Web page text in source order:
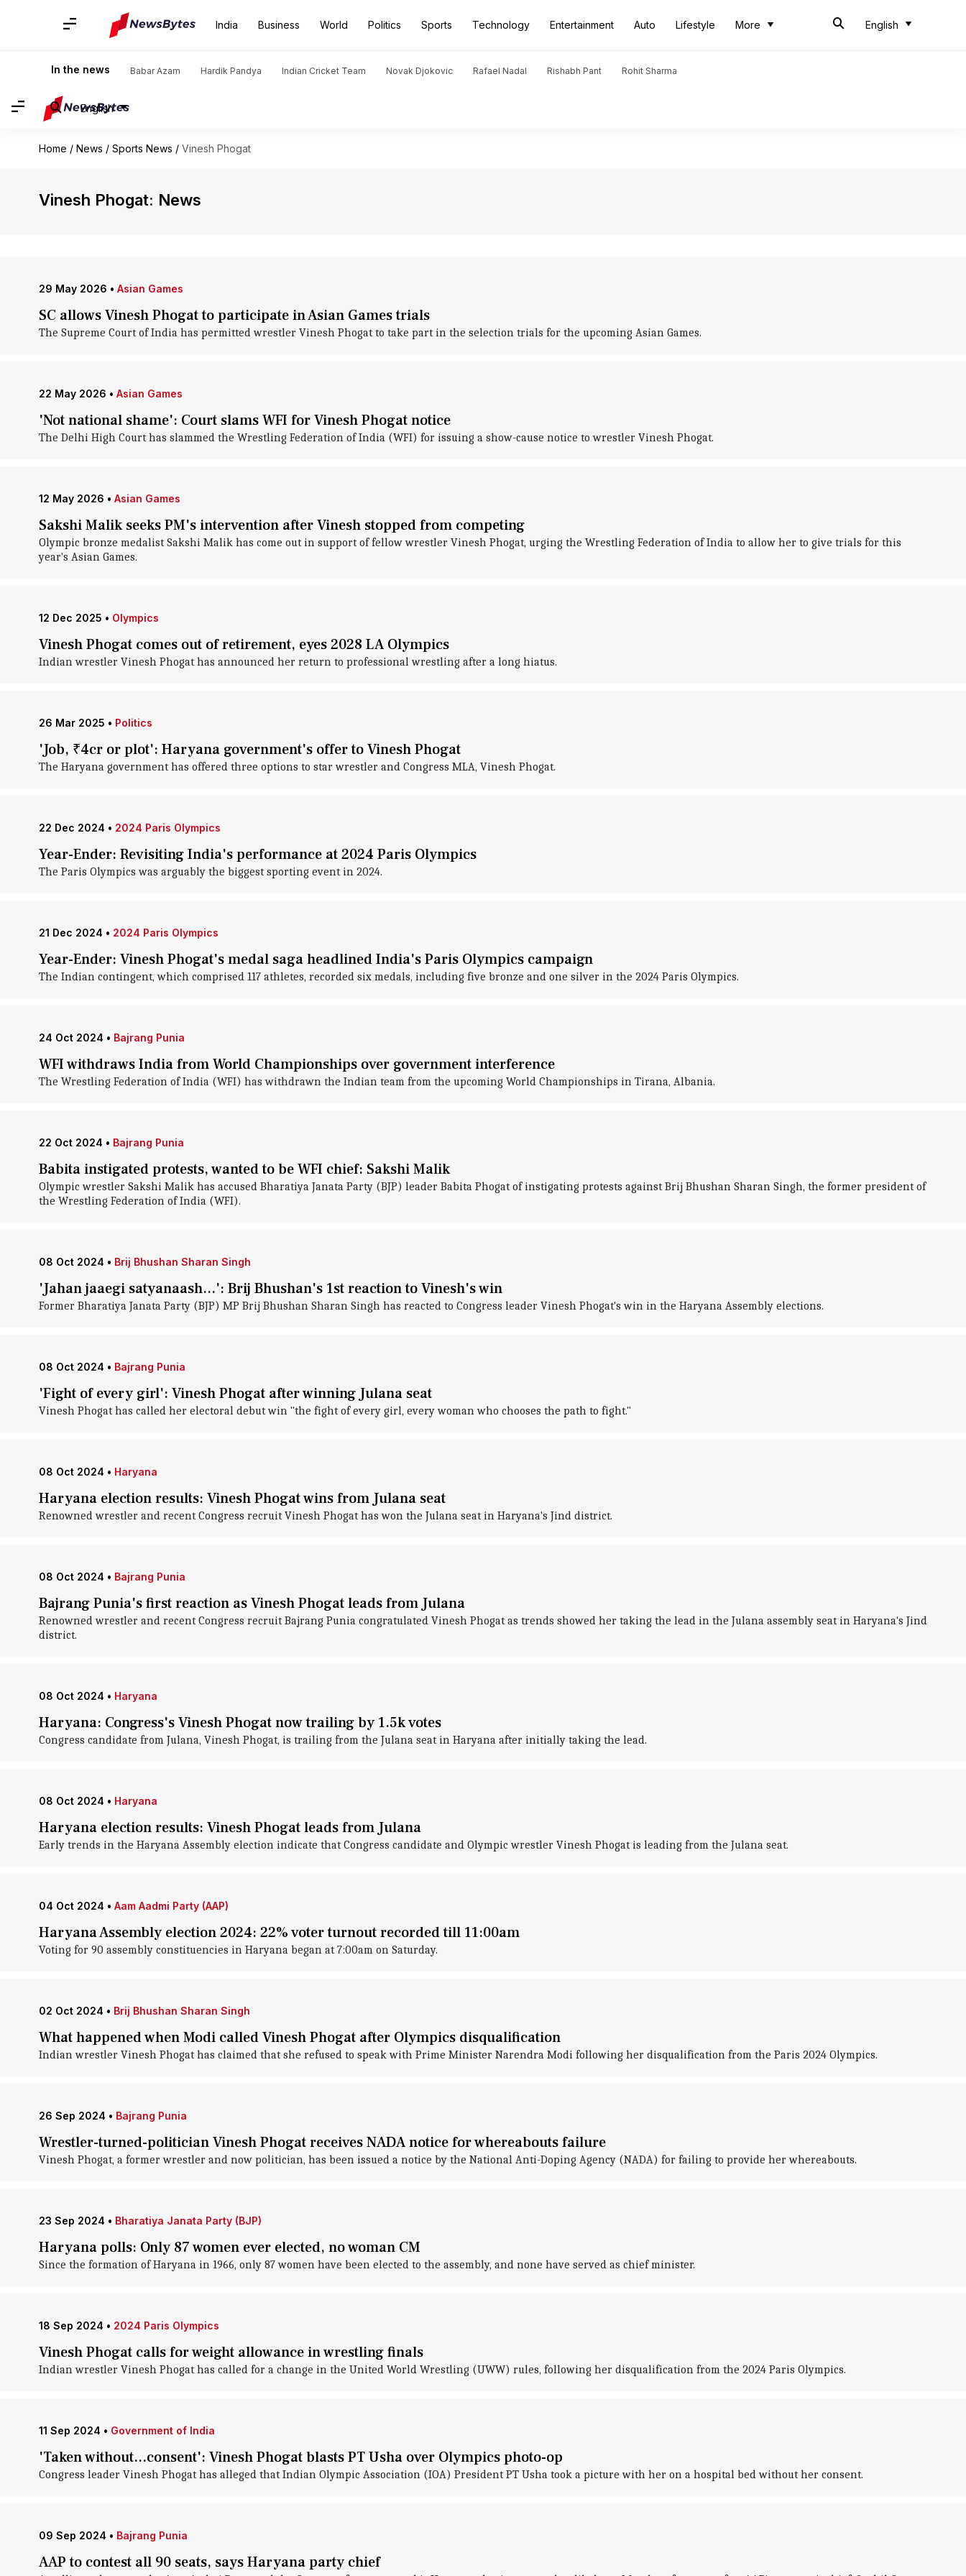
India Business World Politics Sports Technology Entertainment Auto Lifestyle More English
In the news Babar Azam Hardik Pandya Indian Cricket Team Novak Djokovic Rafael Nadal Rishabh Pant Rohit Sharma
English
Home / News / Sports News / Vinesh Phogat
Vinesh Phogat: News
29 May 2026 • Asian Games
SC allows Vinesh Phogat to participate in Asian Games trials
The Supreme Court of India has permitted wrestler Vinesh Phogat to take part in the selection trials for the upcoming Asian Games.
22 May 2026 • Asian Games
'Not national shame': Court slams WFI for Vinesh Phogat notice
The Delhi High Court has slammed the Wrestling Federation of India (WFI) for issuing a show-cause notice to wrestler Vinesh Phogat.
12 May 2026 • Asian Games
Sakshi Malik seeks PM's intervention after Vinesh stopped from competing
Olympic bronze medalist Sakshi Malik has come out in support of fellow wrestler Vinesh Phogat, urging the Wrestling Federation of India to allow her to give trials for this
year's Asian Games.
12 Dec 2025 • Olympics
Vinesh Phogat comes out of retirement, eyes 2028 LA Olympics
Indian wrestler Vinesh Phogat has announced her return to professional wrestling after a long hiatus.
26 Mar 2025 • Politics
'Job, ₹4cr or plot': Haryana government's offer to Vinesh Phogat
The Haryana government has offered three options to star wrestler and Congress MLA, Vinesh Phogat.
22 Dec 2024 • 2024 Paris Olympics
Year-Ender: Revisiting India's performance at 2024 Paris Olympics
The Paris Olympics was arguably the biggest sporting event in 2024.
21 Dec 2024 • 2024 Paris Olympics
Year-Ender: Vinesh Phogat's medal saga headlined India's Paris Olympics campaign
The Indian contingent, which comprised 117 athletes, recorded six medals, including five bronze and one silver in the 2024 Paris Olympics.
24 Oct 2024 • Bajrang Punia
WFI withdraws India from World Championships over government interference
The Wrestling Federation of India (WFI) has withdrawn the Indian team from the upcoming World Championships in Tirana, Albania.
22 Oct 2024 • Bajrang Punia
Babita instigated protests, wanted to be WFI chief: Sakshi Malik
Olympic wrestler Sakshi Malik has accused Bharatiya Janata Party (BJP) leader Babita Phogat of instigating protests against Brij Bhushan Sharan Singh, the former president of
the Wrestling Federation of India (WFI).
08 Oct 2024 • Brij Bhushan Sharan Singh
'Jahan jaaegi satyanaash...': Brij Bhushan's 1st reaction to Vinesh's win
Former Bharatiya Janata Party (BJP) MP Brij Bhushan Sharan Singh has reacted to Congress leader Vinesh Phogat's win in the Haryana Assembly elections.
08 Oct 2024 • Bajrang Punia
'Fight of every girl': Vinesh Phogat after winning Julana seat
Vinesh Phogat has called her electoral debut win "the fight of every girl, every woman who chooses the path to fight."
08 Oct 2024 • Haryana
Haryana election results: Vinesh Phogat wins from Julana seat
Renowned wrestler and recent Congress recruit Vinesh Phogat has won the Julana seat in Haryana's Jind district.
08 Oct 2024 • Bajrang Punia
Bajrang Punia's first reaction as Vinesh Phogat leads from Julana
Renowned wrestler and recent Congress recruit Bajrang Punia congratulated Vinesh Phogat as trends showed her taking the lead in the Julana assembly seat in Haryana's Jind
district.
08 Oct 2024 • Haryana
Haryana: Congress's Vinesh Phogat now trailing by 1.5k votes
Congress candidate from Julana, Vinesh Phogat, is trailing from the Julana seat in Haryana after initially taking the lead.
08 Oct 2024 • Haryana
Haryana election results: Vinesh Phogat leads from Julana
Early trends in the Haryana Assembly election indicate that Congress candidate and Olympic wrestler Vinesh Phogat is leading from the Julana seat.
04 Oct 2024 • Aam Aadmi Party (AAP)
Haryana Assembly election 2024: 22% voter turnout recorded till 11:00am
Voting for 90 assembly constituencies in Haryana began at 7:00am on Saturday.
02 Oct 2024 • Brij Bhushan Sharan Singh
What happened when Modi called Vinesh Phogat after Olympics disqualification
Indian wrestler Vinesh Phogat has claimed that she refused to speak with Prime Minister Narendra Modi following her disqualification from the Paris 2024 Olympics.
26 Sep 2024 • Bajrang Punia
Wrestler-turned-politician Vinesh Phogat receives NADA notice for whereabouts failure
Vinesh Phogat, a former wrestler and now politician, has been issued a notice by the National Anti-Doping Agency (NADA) for failing to provide her whereabouts.
23 Sep 2024 • Bharatiya Janata Party (BJP)
Haryana polls: Only 87 women ever elected, no woman CM
Since the formation of Haryana in 1966, only 87 women have been elected to the assembly, and none have served as chief minister.
18 Sep 2024 • 2024 Paris Olympics
Vinesh Phogat calls for weight allowance in wrestling finals
Indian wrestler Vinesh Phogat has called for a change in the United World Wrestling (UWW) rules, following her disqualification from the 2024 Paris Olympics.
11 Sep 2024 • Government of India
'Taken without...consent': Vinesh Phogat blasts PT Usha over Olympics photo-op
Congress leader Vinesh Phogat has alleged that Indian Olympic Association (IOA) President PT Usha took a picture with her on a hospital bed without her consent.
09 Sep 2024 • Bajrang Punia
AAP to contest all 90 seats, says Haryana party chief